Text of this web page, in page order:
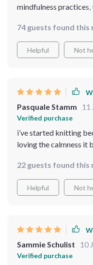
mindfulness practices,
74 guests found this
Helpful Not
Pasquale Stamm 11
Verified purchase
i’ve started knitting
loving the calmness it
22 guests found this
Helpful Not
Sammie Schulist 10
Verified purchase